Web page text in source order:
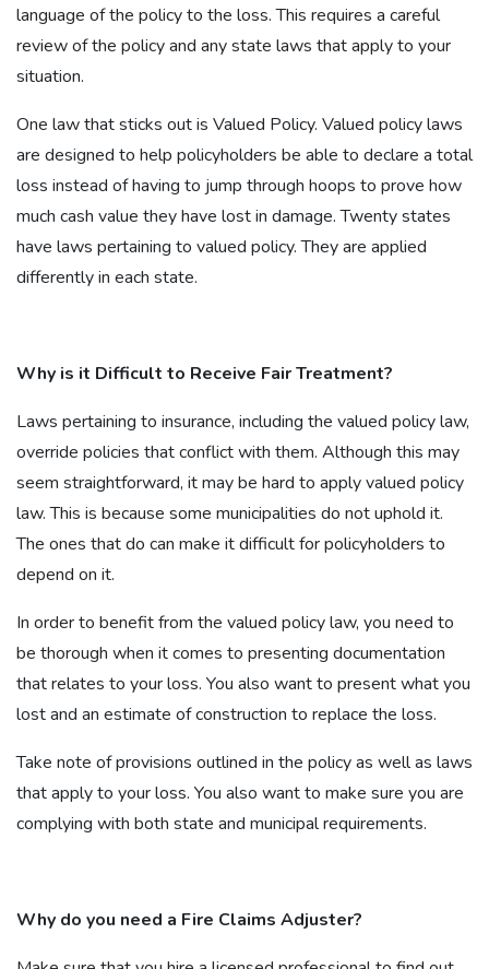
language of the policy to the loss. This requires a careful
review of the policy and any state laws that apply to your
situation.
One law that sticks out is Valued Policy. Valued policy laws
are designed to help policyholders be able to declare a total
loss instead of having to jump through hoops to prove how
much cash value they have lost in damage. Twenty states
have laws pertaining to valued policy. They are applied
differently in each state.
Why is it Difficult to Receive Fair Treatment?
Laws pertaining to insurance, including the valued policy law,
override policies that conflict with them. Although this may
seem straightforward, it may be hard to apply valued policy
law. This is because some municipalities do not uphold it.
The ones that do can make it difficult for policyholders to
depend on it.
In order to benefit from the valued policy law, you need to
be thorough when it comes to presenting documentation
that relates to your loss. You also want to present what you
lost and an estimate of construction to replace the loss.
Take note of provisions outlined in the policy as well as laws
that apply to your loss. You also want to make sure you are
complying with both state and municipal requirements.
Why do you need a Fire Claims Adjuster?